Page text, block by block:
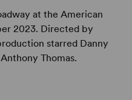
at the American
2023. Directed by
starred Danny
Thomas.